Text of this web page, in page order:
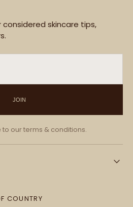
skincare tips,
JOIN
our terms & conditions.
COUNTRY